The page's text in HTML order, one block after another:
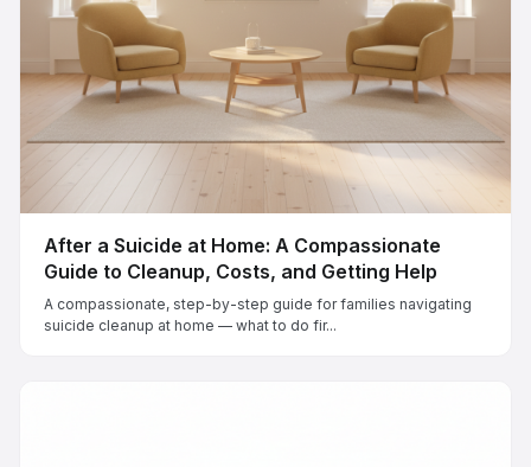
After a Suicide at Home: A Compassionate
Guide to Cleanup, Costs, and Getting Help
A compassionate, step-by-step guide for families navigating
suicide cleanup at home — what to do fir...